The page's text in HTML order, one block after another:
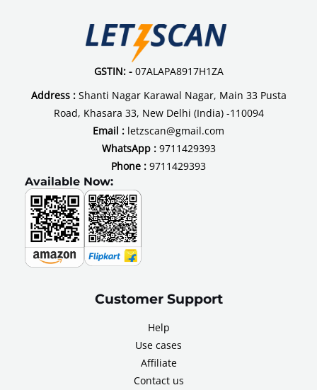
GSTIN: - 07ALAPA8917H1ZA
Address :Shanti Nagar Karawal Nagar, Main 33 Pusta
Road, Khasara 33, New Delhi (India) -110094
Email : letzscan@gmail.com
WhatsApp : 9711429393
Phone : 9711429393
Available Now:
Customer Support
Help
Use cases
Affiliate
Contact us